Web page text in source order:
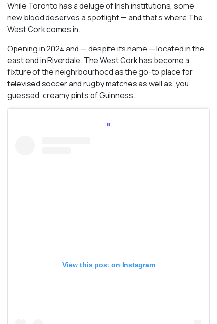
While Toronto has a deluge of Irish institutions, some
new blood deserves a spotlight — and that’s where The
West Cork comes in.
Opening in 2024 and — despite its name — located in the
east end in Riverdale, The West Cork has become a
fixture of the neighrbourhood as the go-to place for
televised soccer and rugby matches as well as, you
guessed, creamy pints of Guinness.
View this post on Instagram